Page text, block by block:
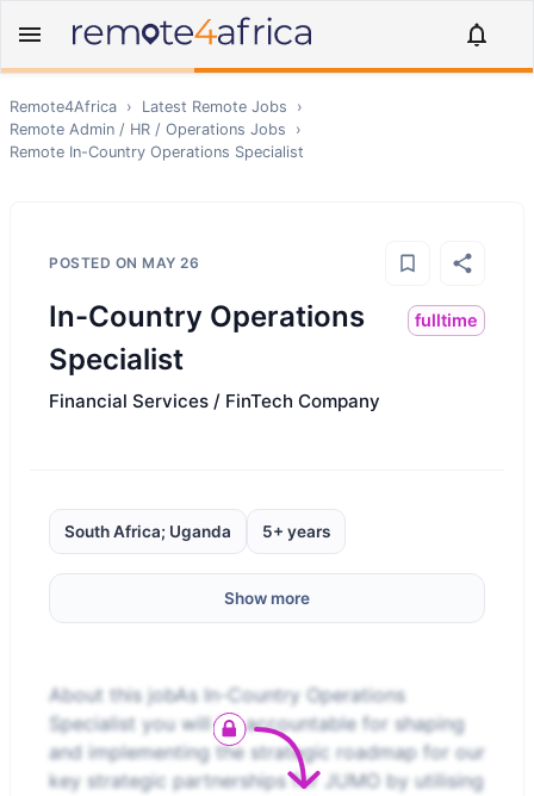
Remote4Africa › Latest Remote Jobs
›
Remote Admin / HR / Operations Jobs
›
Remote In-Country Operations Specialist
POSTED ON MAY 26
In-Country Operations
Specialist
fulltime
Financial Services / FinTech Company
South Africa; Uganda 5+ years
Show more
About this jobAs In-Country Operations
Specialist you will be accountable for shaping
and implementing the strategic roadmap for our
key strategic partnerships for JUMO by utilising